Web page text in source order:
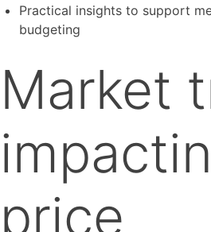
Practical insights to support
budgeting
Market
price